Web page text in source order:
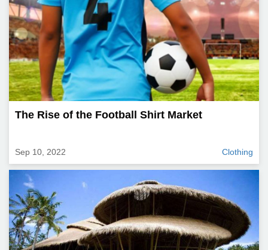
The Rise of the Football Shirt Market
Sep 10, 2022 Clothing